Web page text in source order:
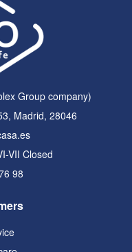
Group company)
Madrid, 28046
VII Closed
98